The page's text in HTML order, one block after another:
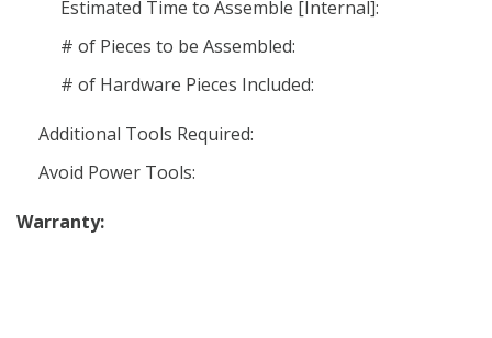
Estimated Time to Assemble [Internal]:
# of Pieces to be Assembled:
# of Hardware Pieces Included:
Additional Tools Required:
Avoid Power Tools:
Warranty: